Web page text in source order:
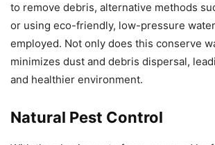
to remove debris, alternative methods
or using eco-friendly, low-pressure
employed. Not only does this conserve
minimizes dust and debris dispersal,
and healthier environment.
Natural Pest Control